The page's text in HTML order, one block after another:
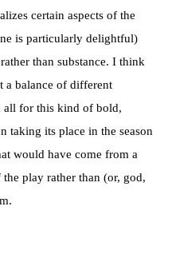
certain aspects of the
is particularly delightful)
than substance. I think
a balance of different
all for this kind of bold,
taking its place in the season
would have come from a
play rather than (or, god,